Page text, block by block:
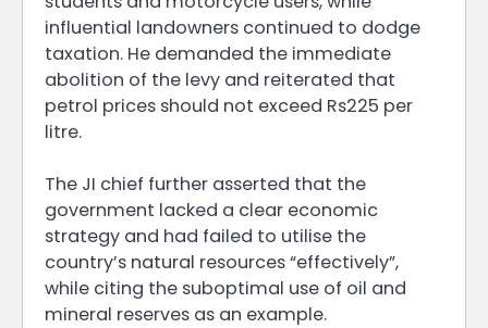
influential landowners continued to dodge
taxation. He demanded the immediate
abolition of the levy and reiterated that
petrol prices should not exceed Rs225 per
litre.
The JI chief further asserted that the
government lacked a clear economic
strategy and had failed to utilise the
country’s natural resources “effectively”,
while citing the suboptimal use of oil and
mineral reserves as an example.